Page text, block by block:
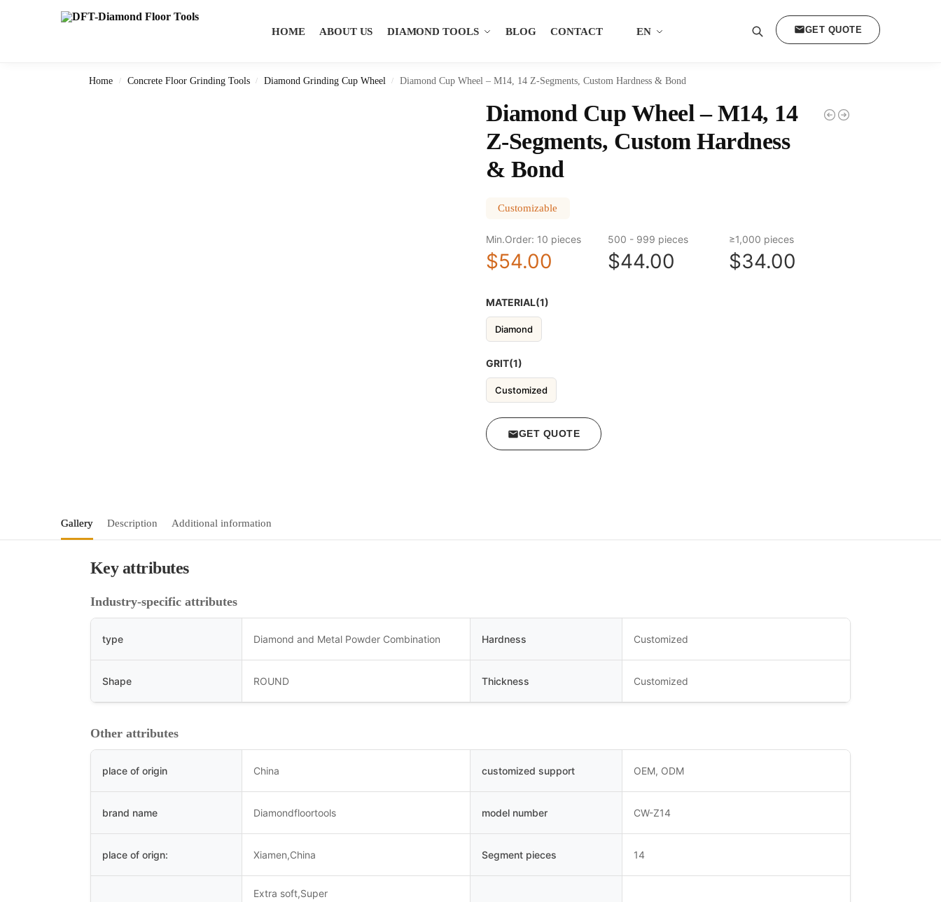
HOME ABOUT US DIAMOND TOOLS BLOG CONTACT EN
Search
GET QUOTE
Home / Concrete Floor Grinding Tools / Diamond Grinding Cup Wheel / Diamond Cup Wheel – M14, 14 Z-Segments, Custom Hardness & Bond
Diamond Cup Wheel – M14, 14
Z-Segments, Custom Hardness
& Bond
Customizable
Min.Order: 10 pieces
$54.00
500 - 999 pieces
$44.00
≥1,000 pieces
$34.00
MATERIAL(1)
Diamond
GRIT(1)
Customized
GET QUOTE
Gallery Description Additional information
Key attributes
Industry-specific attributes
type Diamond and Metal Powder Combination Hardness Customized
Shape ROUND Thickness Customized
Other attributes
place of origin China customized support OEM, ODM
brand name Diamondfloortools model number CW-Z14
place of orign: Xiamen,China Segment pieces 14
Extra soft,Super